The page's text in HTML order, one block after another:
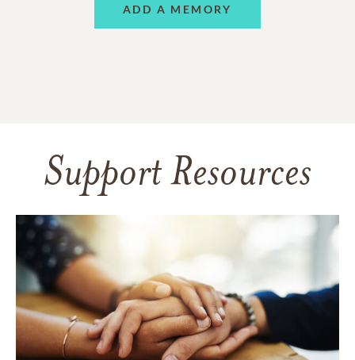
ADD A MEMORY
Support Resources